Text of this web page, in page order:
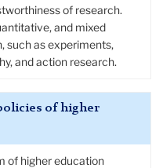
of research.
and mixed
such as experiments,
and action research.
of higher
of higher education